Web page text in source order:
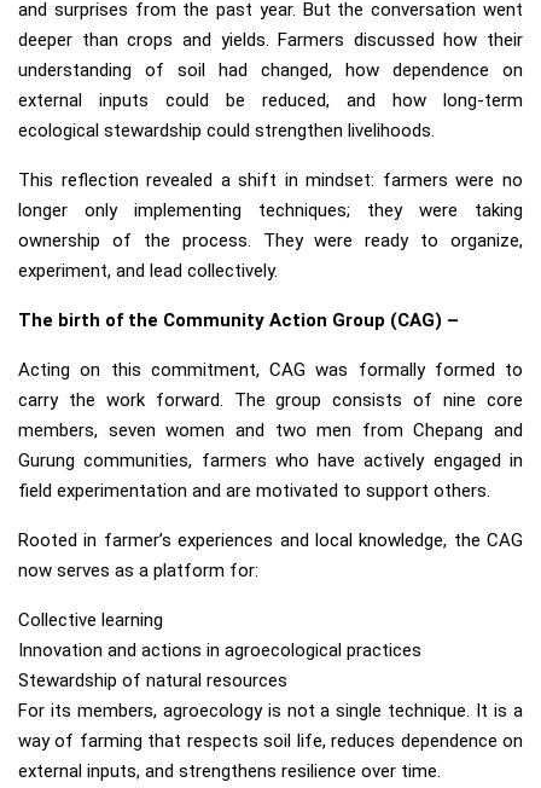
and surprises from the past year. But the conversation went
deeper than crops and yields. Farmers discussed how their
understanding of soil had changed, how dependence on
external inputs could be reduced, and how long-term
ecological stewardship could strengthen livelihoods.
This reflection revealed a shift in mindset: farmers were no
longer only implementing techniques; they were taking
ownership of the process. They were ready to organize,
experiment, and lead collectively.
The birth of the Community Action Group (CAG) –
Acting on this commitment, CAG was formally formed to
carry the work forward. The group consists of nine core
members, seven women and two men from Chepang and
Gurung communities, farmers who have actively engaged in
field experimentation and are motivated to support others.
Rooted in farmer’s experiences and local knowledge, the CAG
now serves as a platform for:
Collective learning
Innovation and actions in agroecological practices
Stewardship of natural resources
For its members, agroecology is not a single technique. It is a
way of farming that respects soil life, reduces dependence on
external inputs, and strengthens resilience over time.